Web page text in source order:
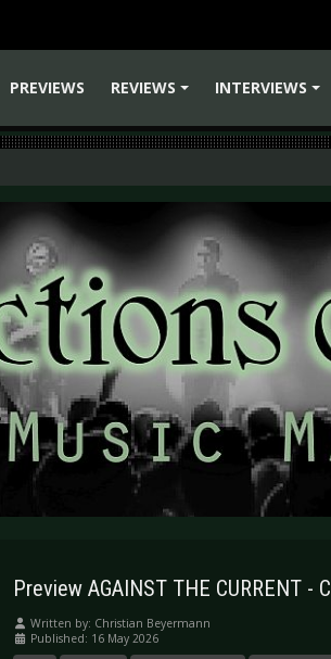
PREVIEWS
REVIEWS
INTERVIEWS
Preview AGAINST THE CURRENT -
Written by: Christian Beyermann
Published: 16 May 2026